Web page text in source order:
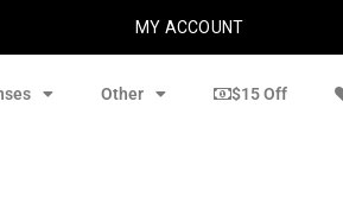
MY ACCOUNT
Other $15 Off